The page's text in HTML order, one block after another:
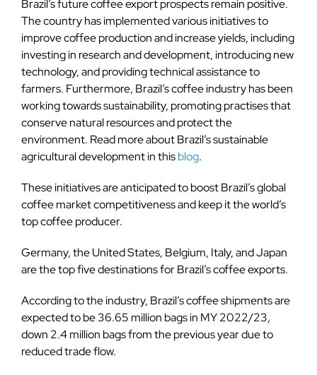
Brazil’s future coffee export prospects remain positive.
The country has implemented various initiatives to
improve coffee production and increase yields, including
investing in research and development, introducing new
technology, and providing technical assistance to
farmers. Furthermore, Brazil’s coffee industry has been
working towards sustainability, promoting practises that
conserve natural resources and protect the
environment. Read more about Brazil’s sustainable
agricultural development in thisblog.
These initiatives are anticipated to boost Brazil’s global
coffee market competitiveness and keep it the world’s
top coffee producer.
Germany, the United States, Belgium, Italy, and Japan
are the top five destinations for Brazil’s coffee exports.
According to the industry, Brazil’s coffee shipments are
expected to be 36.65 million bags in MY 2022/23,
down 2.4 million bags from the previous year due to
reduced trade flow.